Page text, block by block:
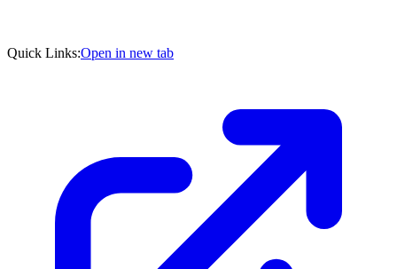
Quick Links:Open in new tab